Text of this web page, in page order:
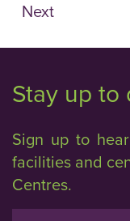
Next
Stay up to
Sign up to
facilities and
Centres.